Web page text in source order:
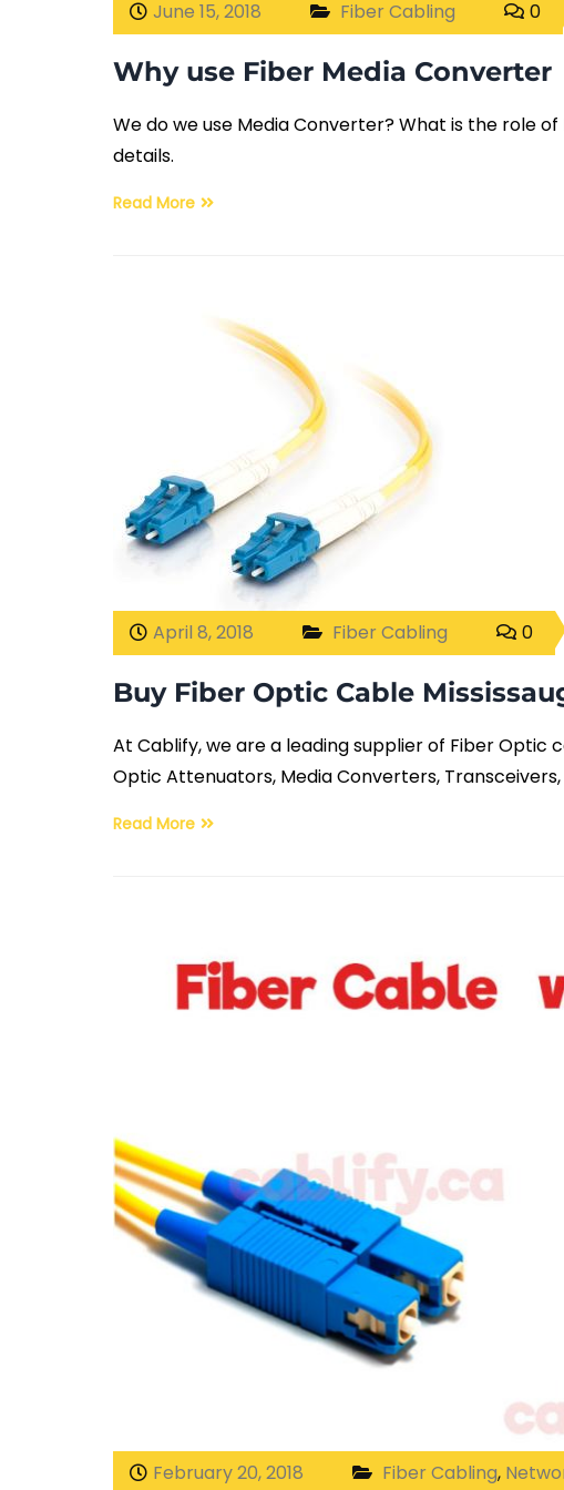
June 15, 2018 Fiber Cabling 0
Why use Fiber Media Converter
We do we use Media Converter? What is the role
details.
Read More
April 8, 2018 Fiber Cabling 0
Buy Fiber Optic Cable
At Cablify, we are a leading supplier of Fiber
Optic Attenuators, Media Converters,
Read More
February 20, 2018 Fiber Cabling,